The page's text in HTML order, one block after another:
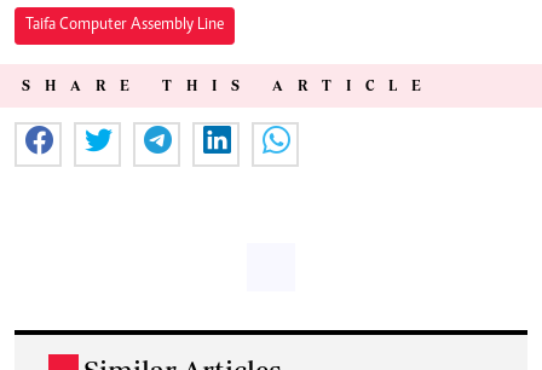
Taifa Computer Assembly Line
SHARE THIS ARTICLE